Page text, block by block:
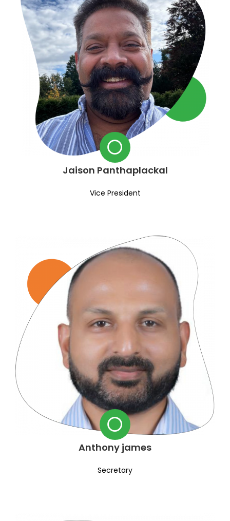
Jaison Panthaplackal
Vice President
Anthony james
Secretary